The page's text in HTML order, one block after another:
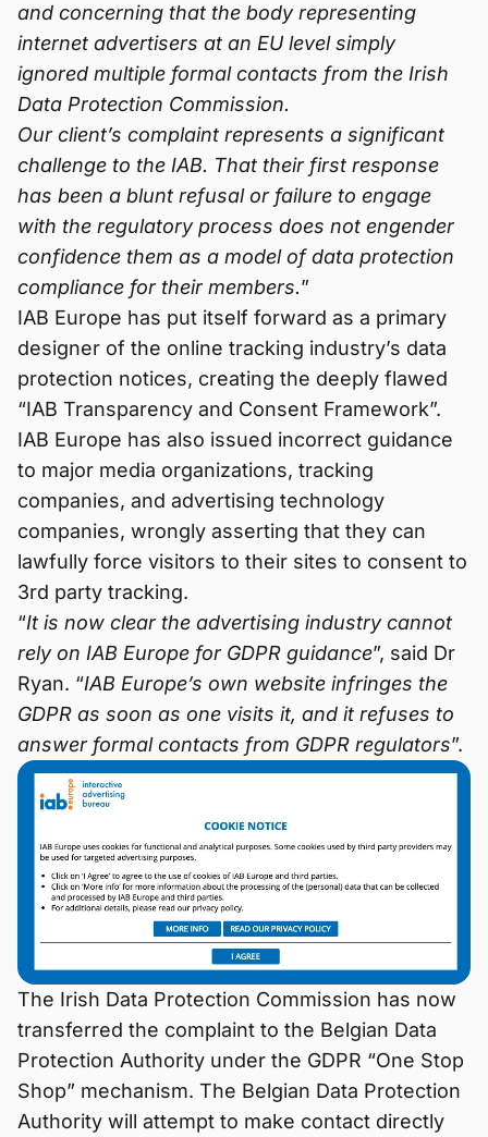
and concerning that the body representing
internet advertisers at an EU level simply
ignored multiple formal contacts from the Irish
Data Protection Commission.
Our client’s complaint represents a significant
challenge to the IAB. That their first response
has been a blunt refusal or failure to engage
with the regulatory process does not engender
confidence them as a model of data protection
compliance for their members.”
IAB Europe has put itself forward as a primary
designer of the online tracking industry’s data
protection notices, creating the deeply flawed
“IAB Transparency and Consent Framework”.
IAB Europe has also issued incorrect guidance
to major media organizations, tracking
companies, and advertising technology
companies, wrongly asserting that they can
lawfully force visitors to their sites to consent to
3rd party tracking.
“It is now clear the advertising industry cannot
rely on IAB Europe for GDPR guidance”, said Dr
Ryan. “IAB Europe’s own website infringes the
GDPR as soon as one visits it, and it refuses to
answer formal contacts from GDPR regulators”.
The Irish Data Protection Commission has now
transferred the complaint to the Belgian Data
Protection Authority under the GDPR “One Stop
Shop” mechanism. The Belgian Data Protection
Authority will attempt to make contact directly